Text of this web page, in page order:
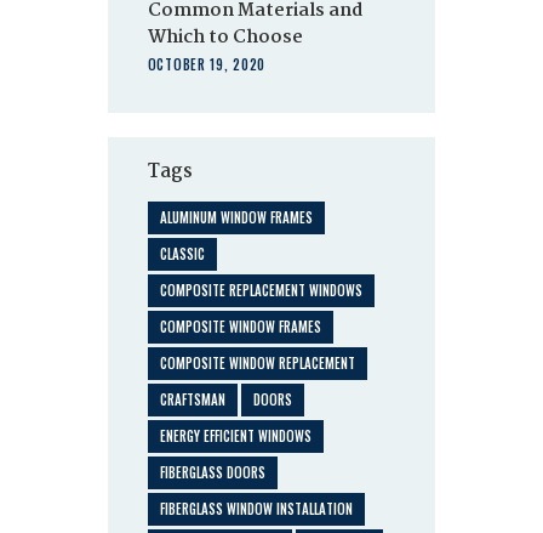
Common Materials and
Which to Choose
OCTOBER 19, 2020
Tags
ALUMINUM WINDOW FRAMES
CLASSIC
COMPOSITE REPLACEMENT WINDOWS
COMPOSITE WINDOW FRAMES
COMPOSITE WINDOW REPLACEMENT
CRAFTSMAN
DOORS
ENERGY EFFICIENT WINDOWS
FIBERGLASS DOORS
FIBERGLASS WINDOW INSTALLATION